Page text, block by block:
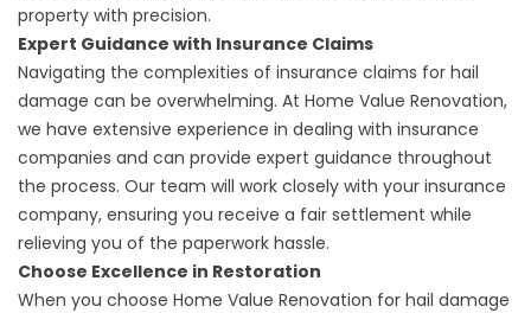
property with precision.
Expert Guidance with Insurance Claims
Navigating the complexities of insurance claims for hail
damage can be overwhelming. At Home Value Renovation,
we have extensive experience in dealing with insurance
companies and can provide expert guidance throughout
the process. Our team will work closely with your insurance
company, ensuring you receive a fair settlement while
relieving you of the paperwork hassle.
Choose Excellence in Restoration
When you choose Home Value Renovation for hail damage